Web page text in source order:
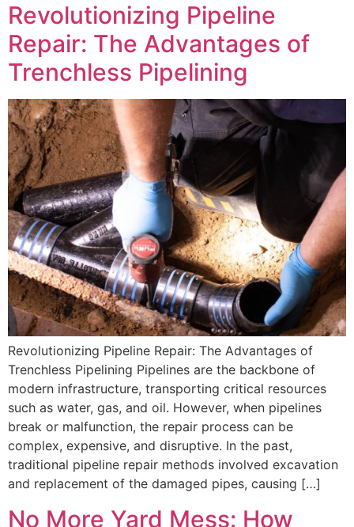
Revolutionizing Pipeline
Repair: The Advantages of
Trenchless Pipelining
Revolutionizing Pipeline Repair: The Advantages of
Trenchless Pipelining Pipelines are the backbone of
modern infrastructure, transporting critical resources
such as water, gas, and oil. However, when pipelines
break or malfunction, the repair process can be
complex, expensive, and disruptive. In the past,
traditional pipeline repair methods involved excavation
and replacement of the damaged pipes, causing […]
No More Yard Mess: How